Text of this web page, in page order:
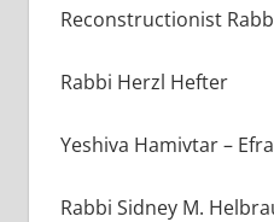
Reconstructionist
Rabbi Herzl Hefter
Yeshiva Hamivtar –
Rabbi Sidney M.